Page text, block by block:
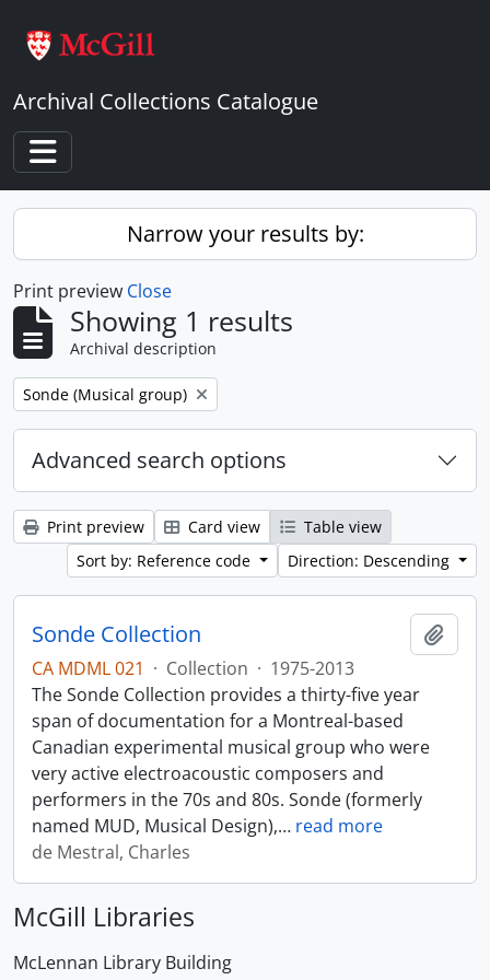
Archival Collections Catalogue
Toggle navigation
Narrow your results by:
Print preview Close
Showing 1 results
Archival description
Remove filter:
Sonde (Musical group)
Advanced search options
Print preview Card view
Table view
Sort by: Reference code
Direction: Descending
Sonde Collection
CA MDML 021 · Collection · 1975-2013
The Sonde Collection provides a thirty-five year
span of documentation for a Montreal-based
Canadian experimental musical group who were
very active electroacoustic composers and
performers in the 70s and 80s. Sonde (formerly
named MUD, Musical Design),… read more
de Mestral, Charles
McGill Libraries
McLennan Library Building